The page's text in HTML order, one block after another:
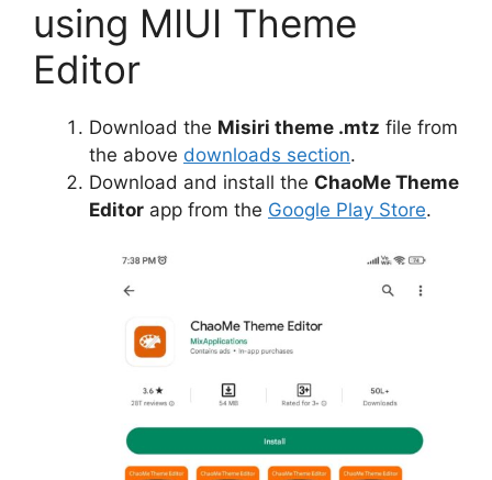
using MIUI Theme
Editor
Download the Misiri theme .mtz file from
the above downloads section.
Download and install the ChaoMe Theme
Editor app from the Google Play Store.